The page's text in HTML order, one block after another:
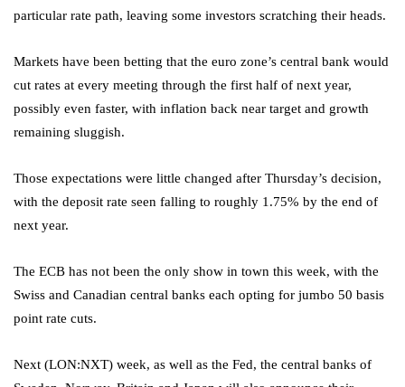
particular rate path, leaving some investors scratching their heads.
Markets have been betting that the euro zone’s central bank would
cut rates at every meeting through the first half of next year,
possibly even faster, with inflation back near target and growth
remaining sluggish.
Those expectations were little changed after Thursday’s decision,
with the deposit rate seen falling to roughly 1.75% by the end of
next year.
The ECB has not been the only show in town this week, with the
Swiss and Canadian central banks each opting for jumbo 50 basis
point rate cuts.
Next (LON:NXT) week, as well as the Fed, the central banks of